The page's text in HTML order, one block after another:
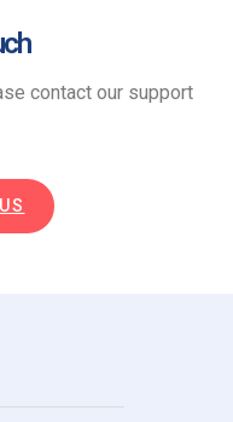
contact our support